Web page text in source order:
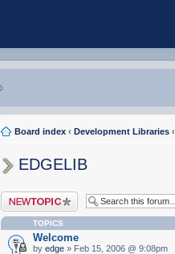
Board index ‹ Development Libraries ‹
EDGELIB
Post a new topic
TOPICS
Welcome
byedge » Feb 15, 2006 @ 9:08pm